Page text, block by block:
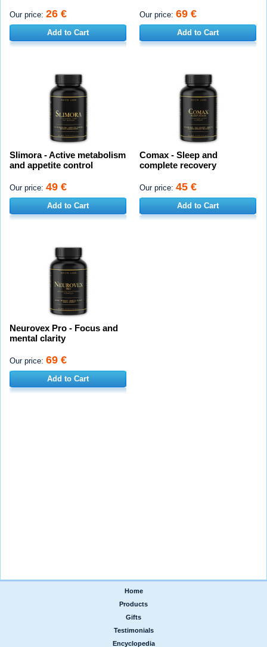
Our price: 26 €
Add to Cart
Our price: 69 €
Add to Cart
Slimora - Active metabolism
and appetite control
Our price: 49 €
Add to Cart
Comax - Sleep and
complete recovery
Our price: 45 €
Add to Cart
Neurovex Pro - Focus and
mental clarity
Our price: 69 €
Add to Cart
Home
Products
Gifts
Testimonials
Encyclopedia